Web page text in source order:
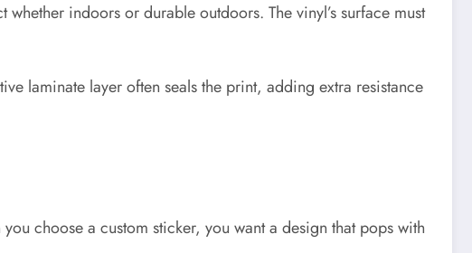
indoors or durable outdoors. The vinyl’s surface must
laminate layer often seals the print, adding extra resistance
choose a custom sticker, you want a design that pops with